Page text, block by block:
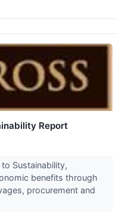
Report
Sustainability,
benefits through
procurement and